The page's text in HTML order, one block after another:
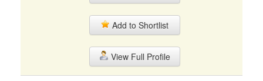
Add to Shortlist
View Full Profile